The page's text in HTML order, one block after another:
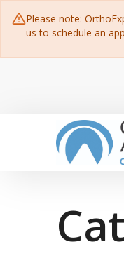
Please note:
us to schedule an
Main